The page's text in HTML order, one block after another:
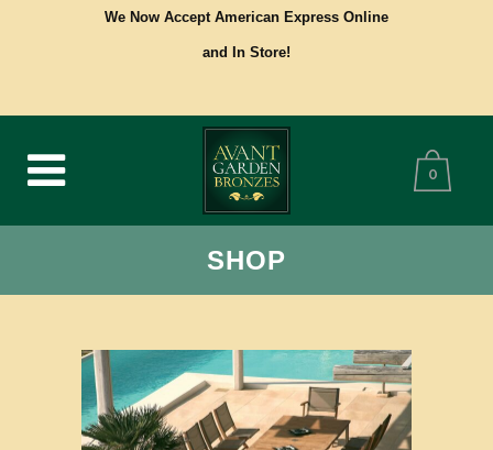
We Now Accept American Express Online
and In Store!
0
SHOP